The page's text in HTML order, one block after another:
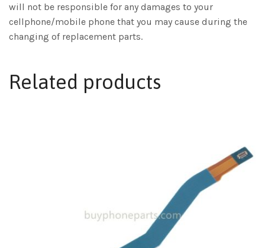
will not be responsible for any damages to your
cellphone/mobile phone that you may cause during the
changing of replacement parts.
Related products